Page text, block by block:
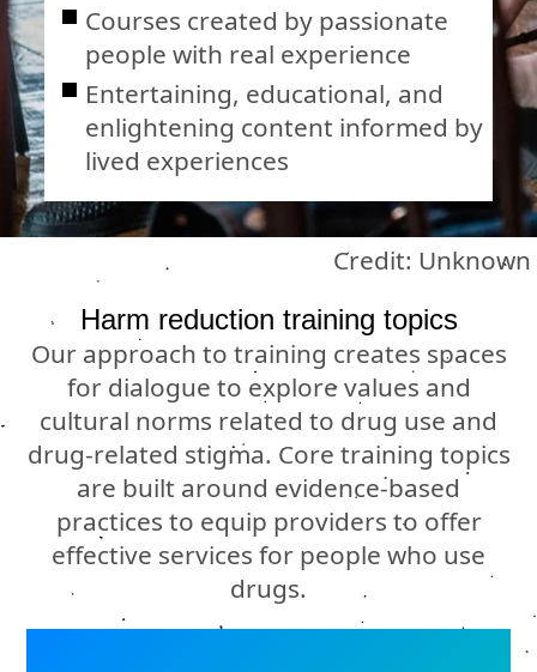
Courses created by passionate
people with real experience
Entertaining, educational, and
enlightening content informed by
lived experiences
Credit: Unknown
Harm reduction training topics
Our approach to training creates spaces
for dialogue to explore values and
cultural norms related to drug use and
drug-related stigma. Core training topics
are built around evidence-based
practices to equip providers to offer
effective services for people who use
drugs.